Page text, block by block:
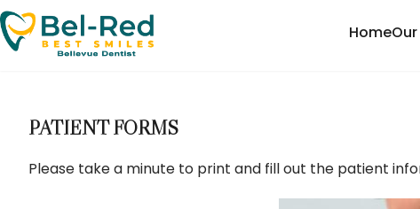
Home
PATIENT FORMS
Please take a minute to print and fill out the patient